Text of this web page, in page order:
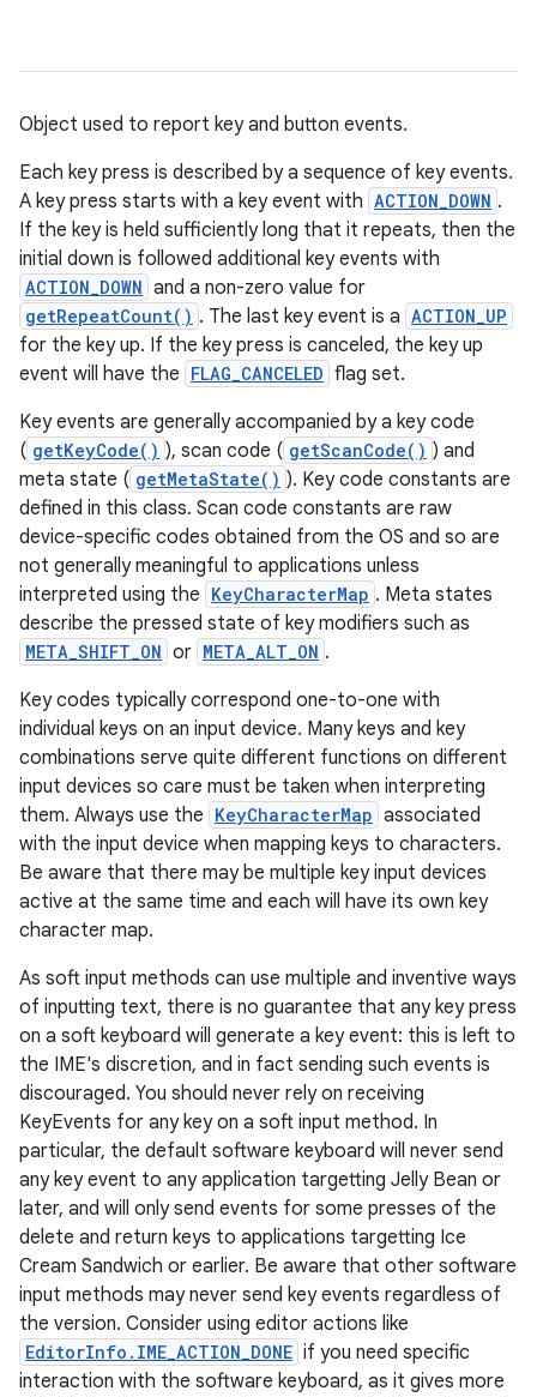
Object used to report key and button events.
Each key press is described by a sequence of key events.
A key press starts with a key event with ACTION_DOWN .
If the key is held sufficiently long that it repeats, then the
initial down is followed additional key events with
ACTION_DOWN and a non-zero value for
getRepeatCount() . The last key event is a ACTION_UP
for the key up. If the key press is canceled, the key up
event will have the FLAG_CANCELED flag set.
Key events are generally accompanied by a key code
( getKeyCode() ), scan code ( getScanCode() ) and
meta state ( getMetaState() ). Key code constants are
defined in this class. Scan code constants are raw
device-specific codes obtained from the OS and so are
not generally meaningful to applications unless
interpreted using the KeyCharacterMap . Meta states
describe the pressed state of key modifiers such as
META_SHIFT_ON or META_ALT_ON .
Key codes typically correspond one-to-one with
individual keys on an input device. Many keys and key
combinations serve quite different functions on different
input devices so care must be taken when interpreting
them. Always use the KeyCharacterMap associated
with the input device when mapping keys to characters.
Be aware that there may be multiple key input devices
active at the same time and each will have its own key
character map.
As soft input methods can use multiple and inventive ways
of inputting text, there is no guarantee that any key press
on a soft keyboard will generate a key event: this is left to
the IME's discretion, and in fact sending such events is
discouraged. You should never rely on receiving
KeyEvents for any key on a soft input method. In
particular, the default software keyboard will never send
any key event to any application targetting Jelly Bean or
later, and will only send events for some presses of the
delete and return keys to applications targetting Ice
Cream Sandwich or earlier. Be aware that other software
input methods may never send key events regardless of
the version. Consider using editor actions like
EditorInfo.IME_ACTION_DONE if you need specific
interaction with the software keyboard, as it gives more